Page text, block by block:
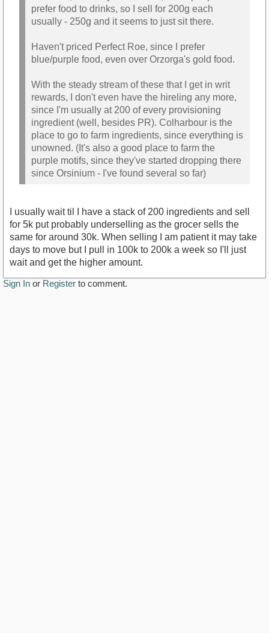
prefer food to drinks, so I sell for 200g each
usually - 250g and it seems to just sit there.
Haven't priced Perfect Roe, since I prefer
blue/purple food, even over Orzorga's gold food.
With the steady stream of these that I get in writ
rewards, I don't even have the hireling any more,
since I'm usually at 200 of every provisioning
ingredient (well, besides PR). Colharbour is the
place to go to farm ingredients, since everything is
unowned. (It's also a good place to farm the
purple motifs, since they've started dropping there
since Orsinium - I've found several so far)
I usually wait til I have a stack of 200 ingredients and sell
for 5k put probably underselling as the grocer sells the
same for around 30k. When selling I am patient it may take
days to move but I pull in 100k to 200k a week so I'll just
wait and get the higher amount.
Sign In or Register to comment.